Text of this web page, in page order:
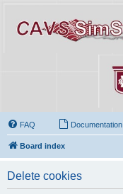
FAQ Documentation
Board index
Delete cookies